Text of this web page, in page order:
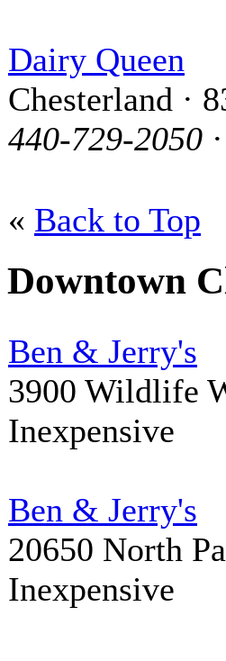
Dairy Queen
Chesterland ·
440-729-2050
« Back to Top
Downtown
Ben & Jerry's
3900 Wildlife
Inexpensive
Ben & Jerry's
20650 North
Inexpensive